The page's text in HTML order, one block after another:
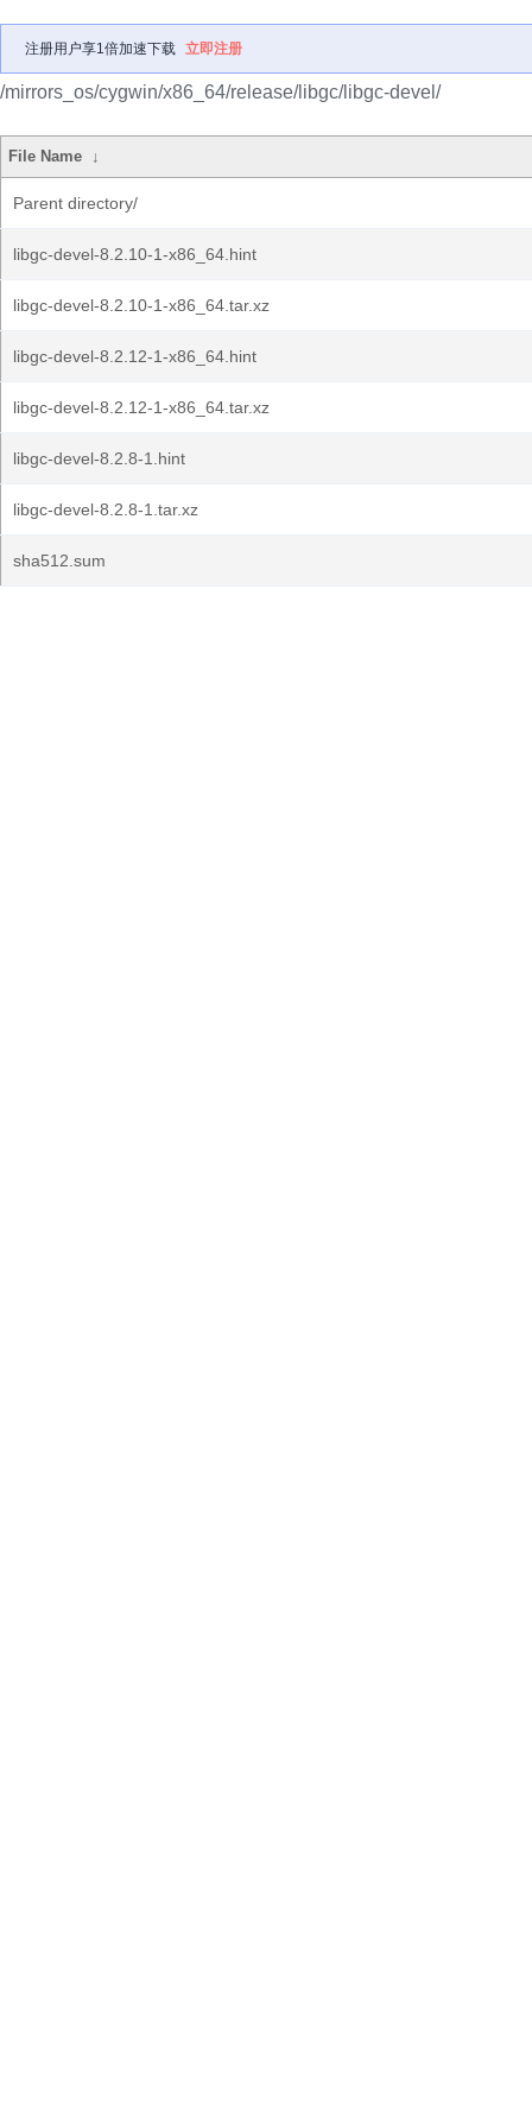
注册用户享1倍加速下载 立即注册
/mirrors_os/cygwin/x86_64/release/libgc/libgc-devel/
File Name ↓
Parent directory/
libgc-devel-8.2.10-1-x86_64.hint
libgc-devel-8.2.10-1-x86_64.tar.xz
libgc-devel-8.2.12-1-x86_64.hint
libgc-devel-8.2.12-1-x86_64.tar.xz
libgc-devel-8.2.8-1.hint
libgc-devel-8.2.8-1.tar.xz
sha512.sum